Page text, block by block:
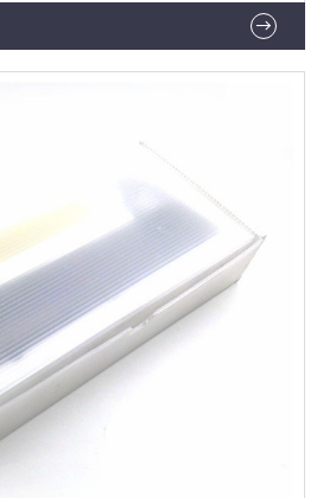
Jinan Youlyy Industrial